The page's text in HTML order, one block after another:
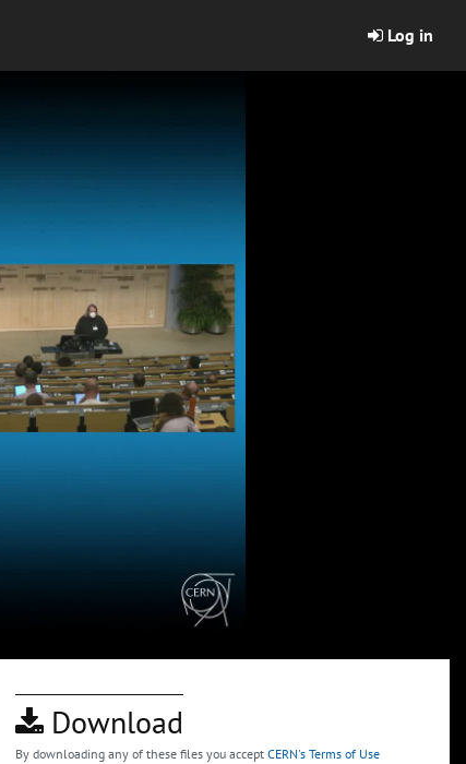
Log in
Download
By downloading any of these files you accept CERN's Terms of Use